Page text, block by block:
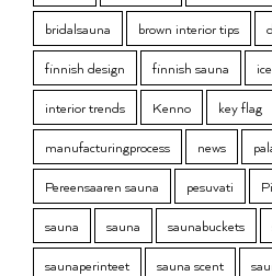
bridalsauna
brown interior tips
finnish design
finnish sauna
interior trends
Kenno key flag
manufacturingprocess
news
Pereensaaren sauna
pesuvati
sauna
sauna saunabuckets
saunaperinteet
sauna scent